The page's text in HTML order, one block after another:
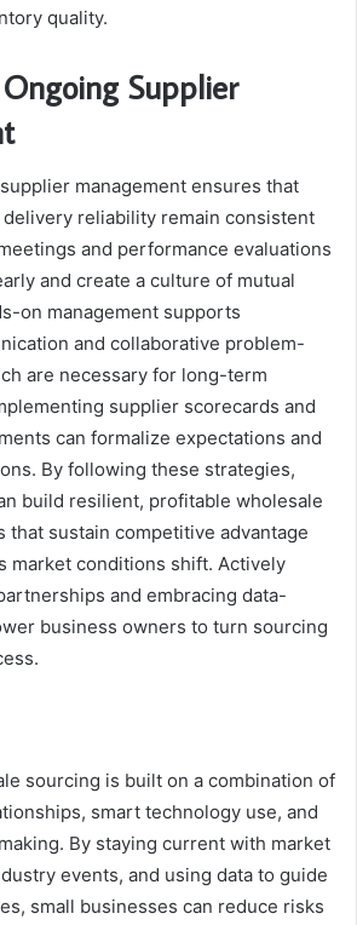
quality.
Supplier
management ensures that
reliability remain consistent
and performance evaluations
and create a culture of mutual
on management supports
and collaborative problem-
are necessary for long-term
supplier scorecards and
can formalize expectations and
By following these strategies,
build resilient, profitable wholesale
that sustain competitive advantage
market conditions shift. Actively
and embracing data-
business owners to turn sourcing
sourcing is built on a combination of
smart technology use, and
By staying current with market
events, and using data to guide
small businesses can reduce risks